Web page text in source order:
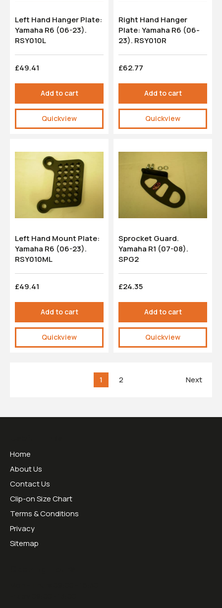
Left Hand Hanger Plate:
Yamaha R6 (06-23).
RSY010L
£49.41
Add to cart
Quickview
Right Hand Hanger
Plate: Yamaha R6 (06-
23). RSY010R
£62.77
Add to cart
Quickview
Left Hand Mount Plate:
Yamaha R6 (06-23).
RSY010ML
£49.41
Add to cart
Quickview
Sprocket Guard.
Yamaha R1 (07-08).
SPG2
£24.35
Add to cart
Quickview
1 2 Next
Home
About Us
Contact Us
Clip-on Size Chart
Terms & Conditions
Privacy
Sitemap